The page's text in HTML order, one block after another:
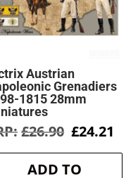
Austrian
Grenadiers
1815 28mm
£26.90 Original
was:
£26.90.
£24.21
is:
ADD TO